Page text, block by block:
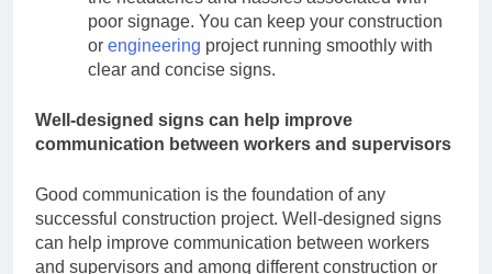
poor signage. You can keep your construction
or engineering project running smoothly with
clear and concise signs.
Well-designed signs can help improve
communication between workers and supervisors
Good communication is the foundation of any
successful construction project. Well-designed signs
can help improve communication between workers
and supervisors and among different construction or